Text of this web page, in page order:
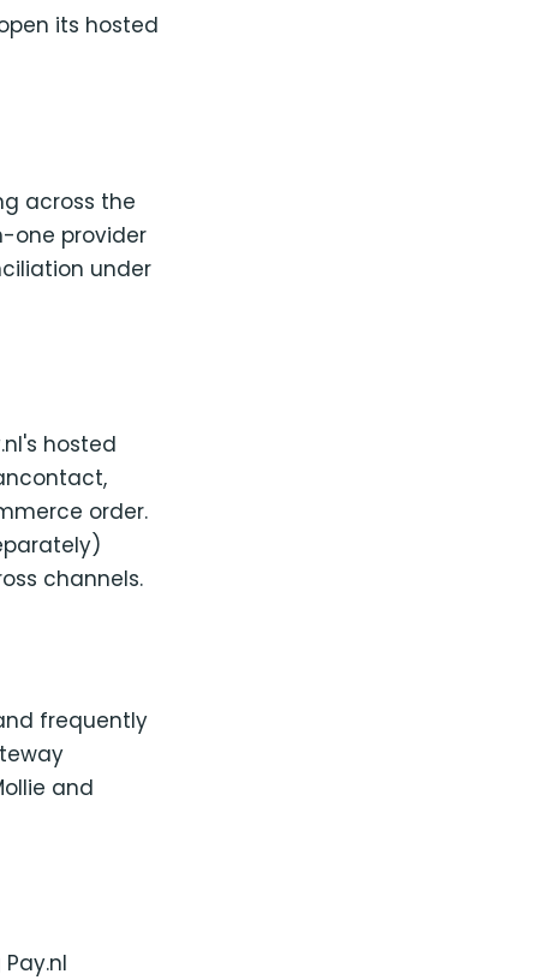
its hosted
across the
one provider
under
hosted
order.
channels.
frequently
and